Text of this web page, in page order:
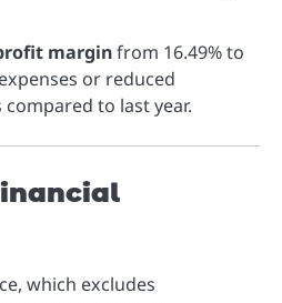
marginfrom 16.49% to
or reduced
to last year.
which excludes